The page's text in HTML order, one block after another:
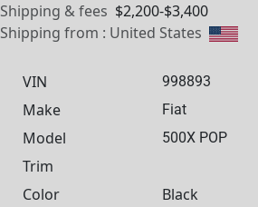
Shipping & fees $2,200-$3,400
Shipping from : United States
VIN 998893
Make Fiat
Model 500X POP
Trim
Color
Black